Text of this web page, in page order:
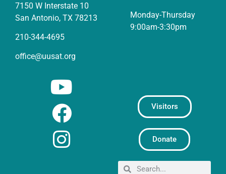
7150 W Interstate 10
San Antonio, TX 78213
210-344-4695
office@uusat.org
Monday-Thursday
9:00am-3:30pm
Visitors
Donate